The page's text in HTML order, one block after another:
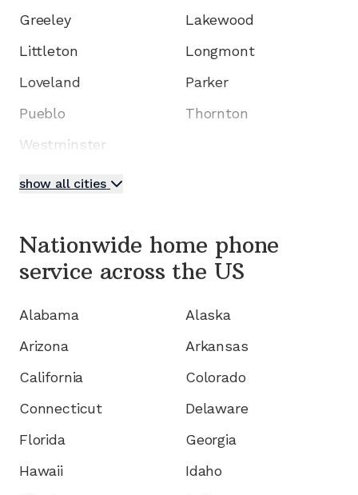
Greeley
Lakewood
Littleton
Longmont
Loveland
Parker
Pueblo
Thornton
Westminster
show all cities
Nationwide home phone
service across the US
Alabama
Alaska
Arizona
Arkansas
California
Colorado
Connecticut
Delaware
Florida
Georgia
Hawaii
Idaho